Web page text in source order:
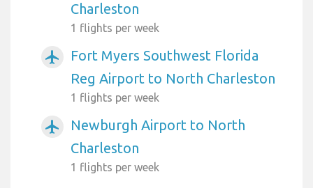
Charleston
1 flights per week
airplanemode_active
Fort Myers Southwest Florida
Reg Airport to North Charleston
1 flights per week
airplanemode_active
Newburgh Airport to North
Charleston
1 flights per week